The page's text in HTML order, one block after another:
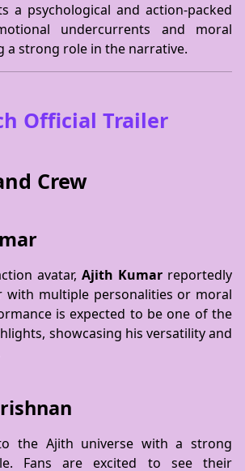
a psychological and action-packed
undercurrents and moral
a strong role in the narrative.
Official Trailer
Crew
avatar, Ajith Kumar reportedly
with multiple personalities or moral
is expected to be one of the
showcasing his versatility and
the Ajith universe with a strong
Fans are excited to see their